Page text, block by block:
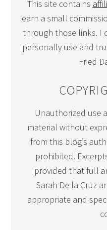
This site contains
earn a small
through those links. I
personally use and
Fried
Unauthorized use
material without
from this blog’s
prohibited.
provided that full
Sarah De la Cruz
appropriate and